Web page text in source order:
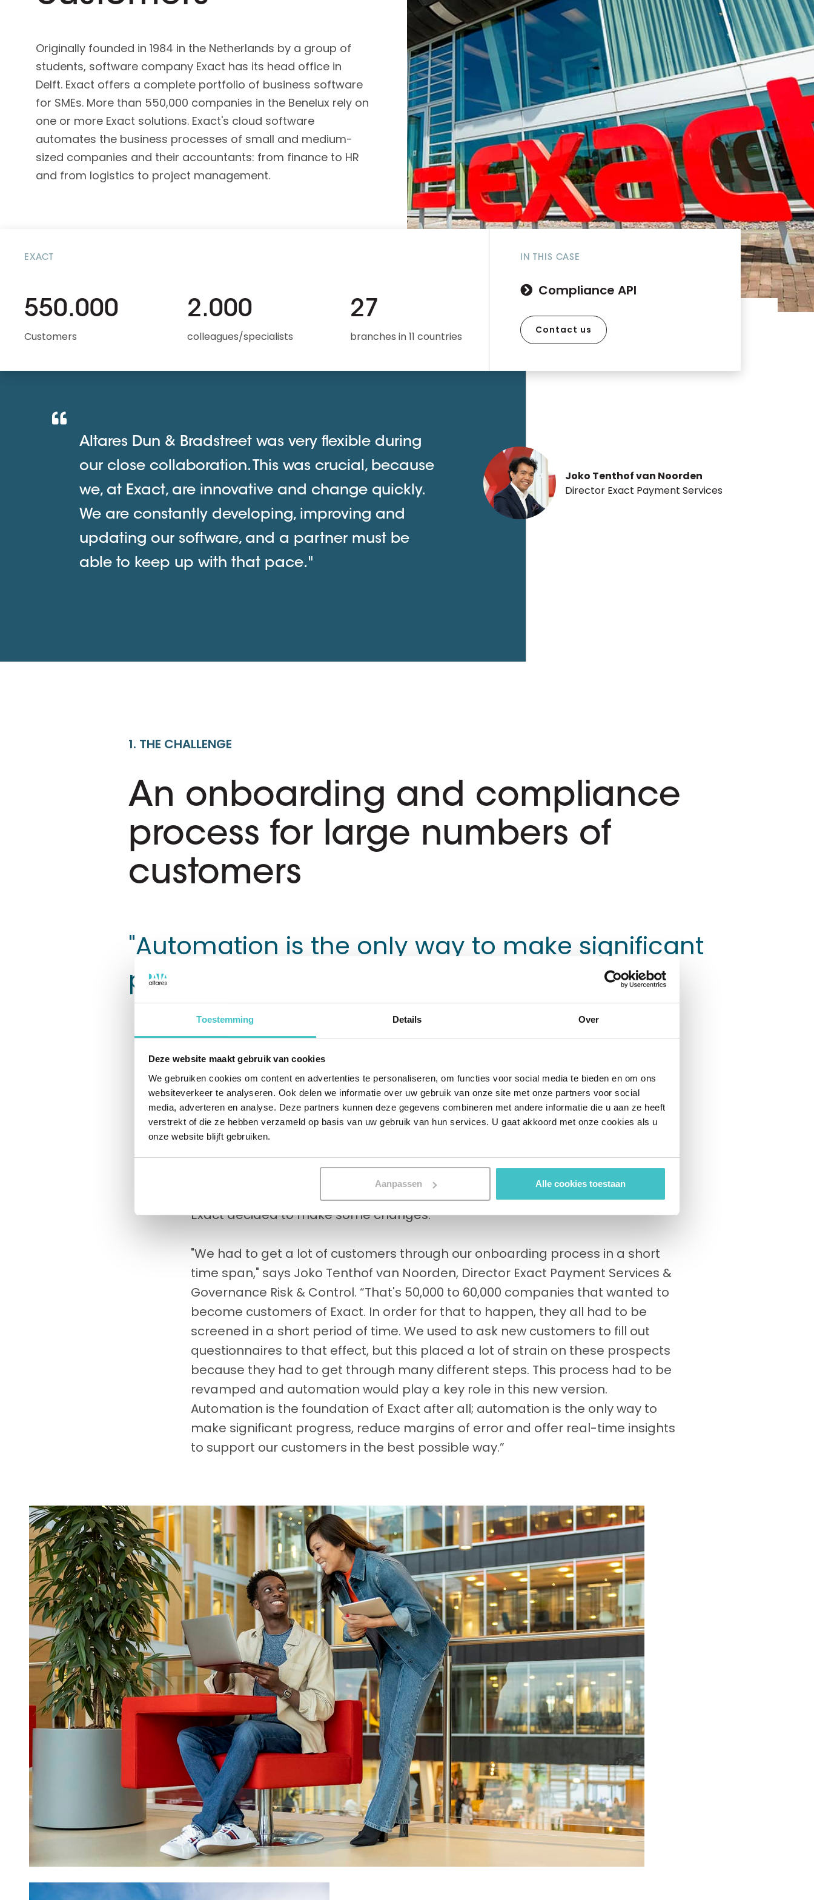
Toestemming Details Over
Deze website maakt gebruik van cookies
We gebruiken cookies om content en advertenties te personaliseren, om functies voor social media te bieden en om ons
websiteverkeer te analyseren. Ook delen we informatie over uw gebruik van onze site met onze partners voor social
media, adverteren en analyse. Deze partners kunnen deze gegevens combineren met andere informatie die u aan ze heeft
verstrekt of die ze hebben verzameld op basis van uw gebruik van hun services. U gaat akkoord met onze cookies als u
onze website blijft gebruiken.
Aanpassen Alle cookies toestaan
A unique verification code
API
All about Supply & ESG
Intelligence
D&B ESG Platform
API
All about ESG Insights
Business Add-On for SAP
All about API & Integrations
Risk Management and more
Originally founded in 1984 in the Netherlands by a group of
students, software company Exact has its head office in
Delft. Exact offers a complete portfolio of business software
for SMEs. More than 550,000 companies in the Benelux rely on
one or more Exact solutions. Exact's cloud software
automates the business processes of small and medium-
sized companies and their accountants: from finance to HR
and from logistics to project management.
EXACT
550.000
Customers
2.000
colleagues/specialists
27
branches in 11 countries
IN THIS CASE
Compliance API
Contact us
Altares Dun & Bradstreet was very flexible during
our close collaboration. This was crucial, because
we, at Exact, are innovative and change quickly.
We are constantly developing, improving and
updating our software, and a partner must be
able to keep up with that pace."
Joko Tenthof van Noorden
Director Exact Payment Services
1. THE CHALLENGE
An onboarding and compliance
process for large numbers of
customers
"Automation is the only way to make significant
progress"
Exact Payment Service is Exact's payment service provider. This service enables
Exact customers to import bank transactions into their administration and
swiftly and easily process payments to their suppliers and employees.
Naturally, De Nederlandsche Bank sets strict conditions for such a payment
service. And especially when it comes to Exact's extensive customer base, this
entails a huge challenge with regard to compliance, which takes the form of a
thorough onboarding and compliance screening. Each new customer is pre-
screened to check its compliance with all applicable laws and regulations.
Since such a screening and onboarding process is extremely time consuming,
Exact decided to make some changes.
"We had to get a lot of customers through our onboarding process in a short
time span," says Joko Tenthof van Noorden, Director Exact Payment Services &
Governance Risk & Control. “That's 50,000 to 60,000 companies that wanted to
become customers of Exact. In order for that to happen, they all had to be
screened in a short period of time. We used to ask new customers to fill out
questionnaires to that effect, but this placed a lot of strain on these prospects
because they had to get through many different steps. This process had to be
revamped and automation would play a key role in this new version.
Automation is the foundation of Exact after all; automation is the only way to
make significant progress, reduce margins of error and offer real-time insights
to support our customers in the best possible way.”